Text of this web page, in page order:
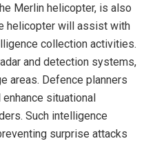
Merlin helicopter, is also
helicopter will assist with
collection activities.
and detection systems,
areas. Defence planners
situational
Such intelligence
surprise attacks